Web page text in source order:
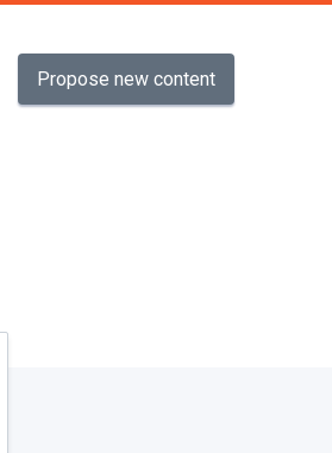
Propose new content